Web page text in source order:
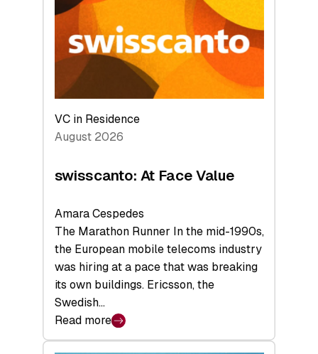
to
Future
VC in Residence
August 2026
swisscanto: At Face Value
Amara Cespedes
The Marathon Runner In the mid-1990s,
the European mobile telecoms industry
was hiring at a pace that was breaking
its own buildings. Ericsson, the
Swedish…
Read more
:
swisscanto: